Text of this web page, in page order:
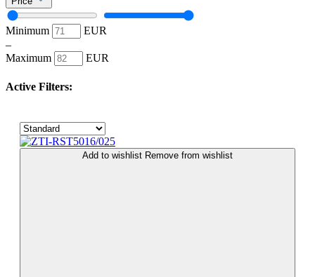
Minimum
EUR
–
Maximum
EUR
Active Filters:
Add to wishlist Remove from wishlist